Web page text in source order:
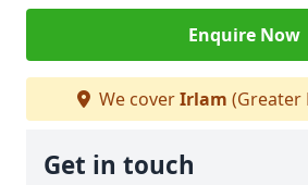
Enquire Now
We coverIrlam (Greater
Get in touch